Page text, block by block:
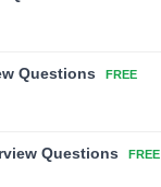
Questions FREE
Questions FREE